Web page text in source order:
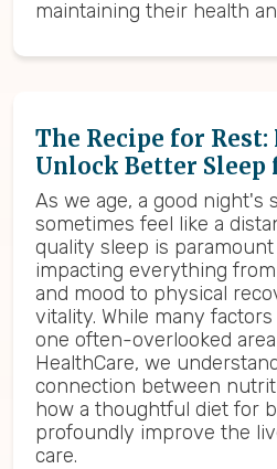
maintaining their health
The Recipe for Rest:
Unlock Better Sleep
As we age, a good night's
sometimes feel like a
quality sleep is
impacting everything
and mood to physical
vitality. While many
one often-overlooked
HealthCare, we
connection between
how a thoughtful diet for
profoundly improve the
care.